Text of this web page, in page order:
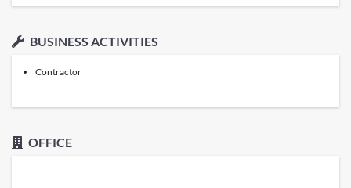
BUSINESS ACTIVITIES
Contractor
OFFICE